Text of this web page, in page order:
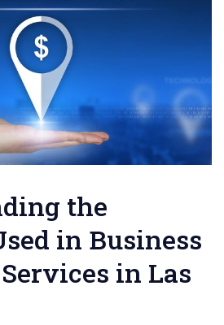
the
in Business
in Las